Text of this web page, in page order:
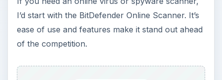
I’d start with the BitDefender Online Scanner. It’s
ease of use and features make it stand out ahead
of the competition.